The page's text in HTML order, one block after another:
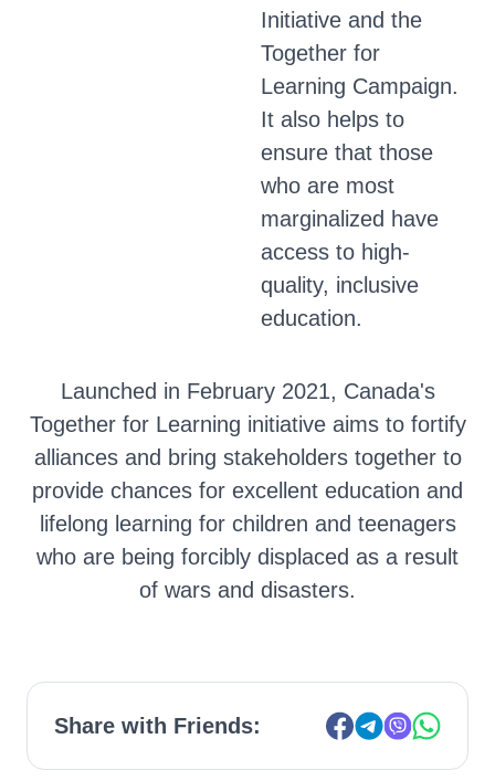
Initiative and the
Together for
Learning Campaign.
It also helps to
ensure that those
who are most
marginalized have
access to high-
quality, inclusive
education.
Launched in February 2021, Canada's
Together for Learning initiative aims to fortify
alliances and bring stakeholders together to
provide chances for excellent education and
lifelong learning for children and teenagers
who are being forcibly displaced as a result
of wars and disasters.
Share with Friends: